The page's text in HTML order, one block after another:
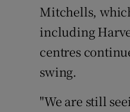
Mitchells,
including
centres
swing.
"We are still